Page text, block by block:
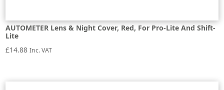
AUTOMETER Lens & Night Cover, Red, For Pro-Lite And Shift-
Lite
£14.88 Inc. VAT